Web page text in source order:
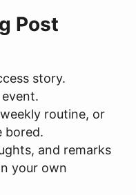
Post
story.
routine, or
bored.
and remarks
your own